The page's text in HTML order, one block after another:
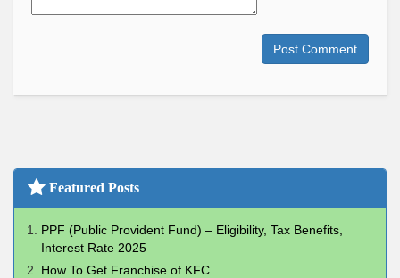
Post Comment
Featured Posts
PPF (Public Provident Fund) – Eligibility, Tax Benefits,
Interest Rate 2025
How To Get Franchise of KFC